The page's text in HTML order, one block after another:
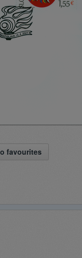
favourites